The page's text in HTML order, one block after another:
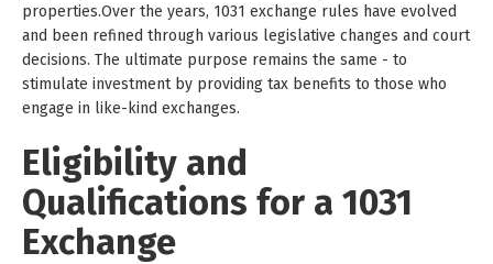
properties.Over the years, 1031 exchange rules have evolved
and been refined through various legislative changes and court
decisions. The ultimate purpose remains the same - to
stimulate investment by providing tax benefits to those who
engage in like-kind exchanges.
Eligibility and
Qualifications for a 1031
Exchange